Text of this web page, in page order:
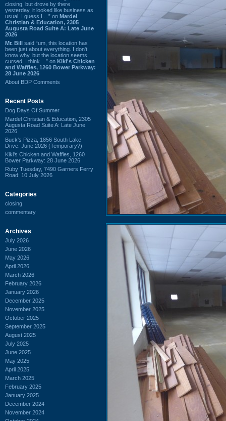
closing, but drove by there
yesterday, it looked like business as
usual. I guess I ...” on Mardel
Christian & Education, 2305
Augusta Road Suite A: Late June
2026
Mr. Bill said “um, this location has
been just about everything. I don't
know why, but the location seems
cursed. I think ...” on Kiki's Chicken
and Waffles, 1260 Bower Parkway:
28 June 2026
About BDP Comments
Recent Posts
Dog Days Of Summer
Mardel Christian & Education, 2305
Augusta Road Suite A: Late June
2026
Buck's Pizza, 1856 South Lake
Drive: June 2026 (Temporary?)
Kiki's Chicken and Waffles, 1260
Bower Parkway: 28 June 2026
Ruby Tuesday, 7490 Garners Ferry
Road: 10 July 2026
Categories
closing
commentary
Archives
July 2026
June 2026
May 2026
April 2026
March 2026
February 2026
January 2026
December 2025
November 2025
October 2025
September 2025
August 2025
July 2025
June 2025
May 2025
April 2025
March 2025
February 2025
January 2025
December 2024
November 2024